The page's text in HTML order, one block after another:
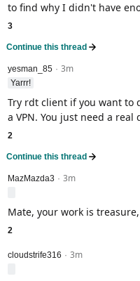
to find why I didn't have
3
Continue this thread
level 2
yesman_85 · 3m
Yarrr!
Try rdt client if you want to
a VPN. You just need a real
2
Continue this thread
level 2
MazMazda3 · 3m
Mate, your work is
2
level 2
cloudstrife316 · 3m